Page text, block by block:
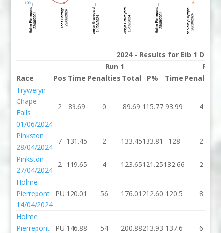
2024 - Results for Bib 1
Run 1
Run
Race
Pos Time Penalties Total P% Time Penalties
Tryweryn
Chapel
Falls
01/06/2024
2 89.69 0 89.69 115.77 93.99 4
Pinkston
28/04/2024
7 131.45 2 133.45133.81 128
2
Pinkston
27/04/2024
2 119.65 4 123.65121.25132.66 2
Holme
Pierrepont
14/04/2024
PU 120.01 56 176.01 212.60 120.5 8
Holme
Pierrepont
PU 146.88 54 200.88213.93 137.6 6